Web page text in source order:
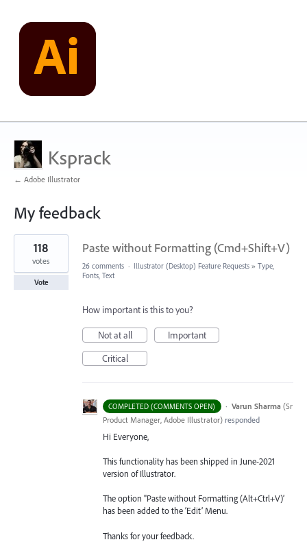
Ksprack
← Adobe Illustrator
My feedback
1
result
found
Paste without Formatting (Cmd+Shift+V)
118
votes
Vote
26 comments · Illustrator (Desktop) Feature Requests » Type,
Fonts, Text
How important is this to you?
Not at all
Important
Critical
COMPLETED (COMMENTS OPEN) · Varun Sharma (Sr
Product Manager, Adobe Illustrator) responded
Hi Everyone,
This functionality has been shipped in June-2021
version of Illustrator.
The option "Paste without Formatting (Alt+Ctrl+V)’
has been added to the ‘Edit’ Menu.
Thanks for your feedback.